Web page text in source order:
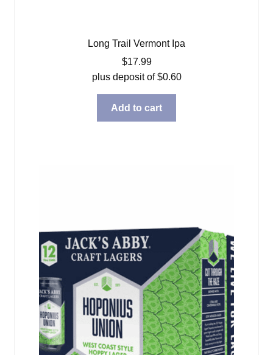
Long Trail Vermont Ipa
$17.99
plus deposit of$0.60
Add to cart